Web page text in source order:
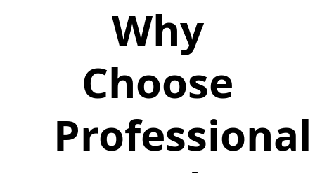
Why
Choose
Professional